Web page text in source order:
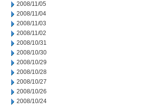
2008/11/05
2008/11/04
2008/11/03
2008/11/02
2008/10/31
2008/10/30
2008/10/29
2008/10/28
2008/10/27
2008/10/26
2008/10/24